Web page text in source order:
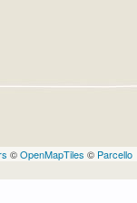
©OpenMapTiles © Parcello